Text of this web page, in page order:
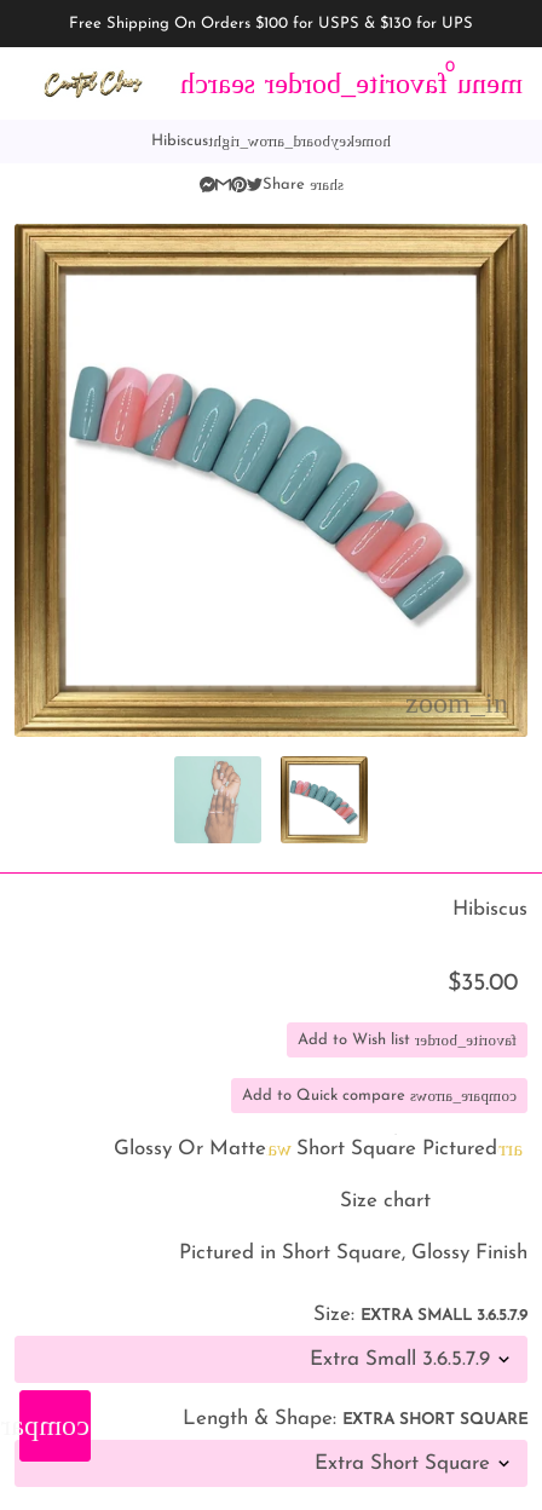
Free Shipping On Orders $100 for USPS & $130 for UPS
menu
favorite_border
0
search
home
keyboard_arrow_right
Hibiscus
share
Hibiscus
$35.00
favorite_border
Add to Wish list
compare_arrows
Add to Quick compare
arrow_back
Short Square Pictured
warning
Glossy Or Matte
Pictured in Short Square, Glossy Finish
Size: EXTRA SMALL 3.6.5.7.9
Length & Shape: EXTRA SHORT SQUARE